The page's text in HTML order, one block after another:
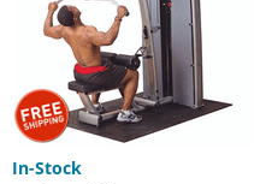
In-Stock